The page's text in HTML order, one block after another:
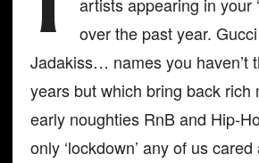
artists appearing in your
over the past year.
Jadakiss… names you haven’t
years but which bring back rich
early noughties RnB and Hip-
only ‘lockdown’ any of us